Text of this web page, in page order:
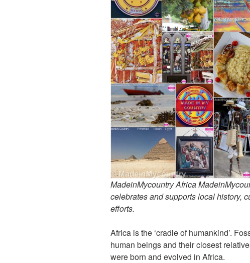
MadeinMycountry Africa
celebrates and supports local history,
efforts.
Africa is the ‘cradle of humankind’.
human beings and their closest
were born and evolved in Africa.